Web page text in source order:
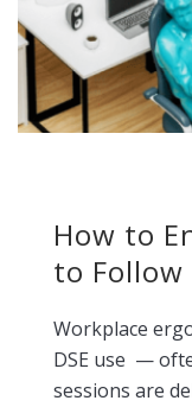
How to
to Follow
Workplace
DSE use —
sessions are